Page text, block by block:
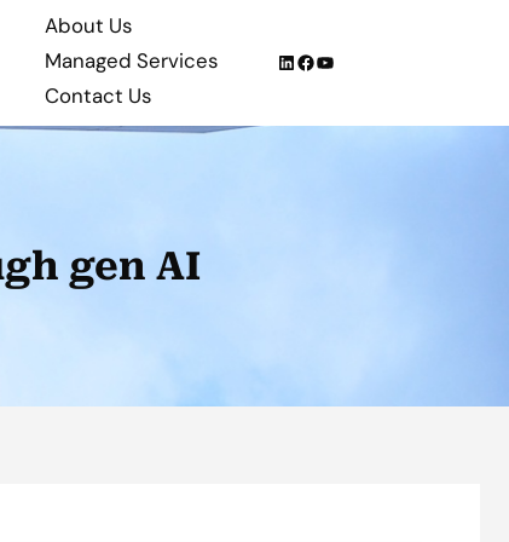
About Us
Managed Services
Contact Us
LinkedIn
Facebook
YouTube
gen AI